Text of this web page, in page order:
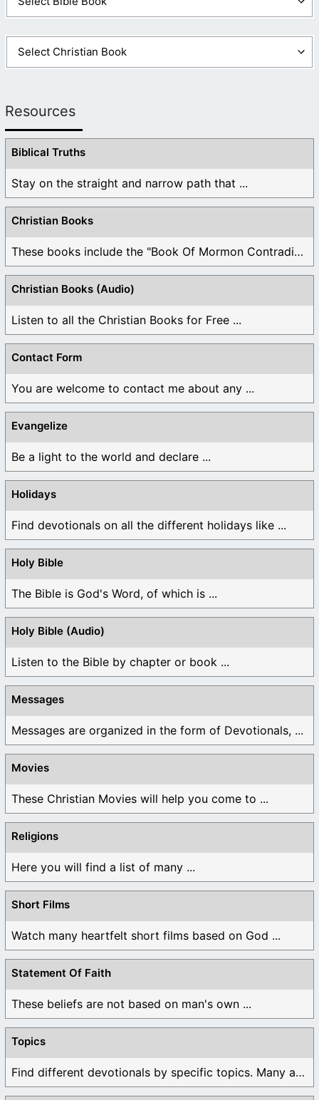
Resources
Biblical Truths
Stay on the straight and narrow path that ...
Christian Books
These books include the "Book Of Mormon Contradictions", ...
Christian Books (Audio)
Listen to all the Christian Books for Free ...
Contact Form
You are welcome to contact me about any ...
Evangelize
Be a light to the world and declare ...
Holidays
Find devotionals on all the different holidays like ...
Holy Bible
The Bible is God's Word, of which is ...
Holy Bible (Audio)
Listen to the Bible by chapter or book ...
Messages
Messages are organized in the form of Devotionals, ...
Movies
These Christian Movies will help you come to ...
Religions
Here you will find a list of many ...
Short Films
Watch many heartfelt short films based on God ...
Statement Of Faith
These beliefs are not based on man's own ...
Topics
Find different devotionals by specific topics. Many are ...